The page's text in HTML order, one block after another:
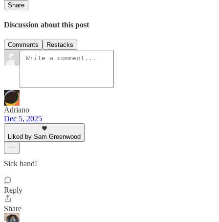
Share
Discussion about this post
Comments Restacks
Adriano
Dec 5, 2025
Liked by Sam Greenwood
Sick hand!
Reply
Share